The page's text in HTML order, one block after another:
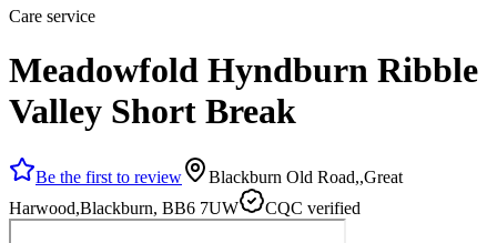
Care service
Meadowfold Hyndburn Ribble
Valley Short Break
Be the first to review
Blackburn Old Road,,Great
Harwood,Blackburn, BB6 7UW
CQC verified